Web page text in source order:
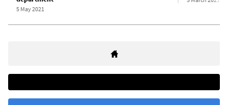
5 May 2021